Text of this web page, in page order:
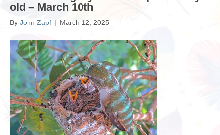
old – March 10th
By John Zapf | March 12, 2025